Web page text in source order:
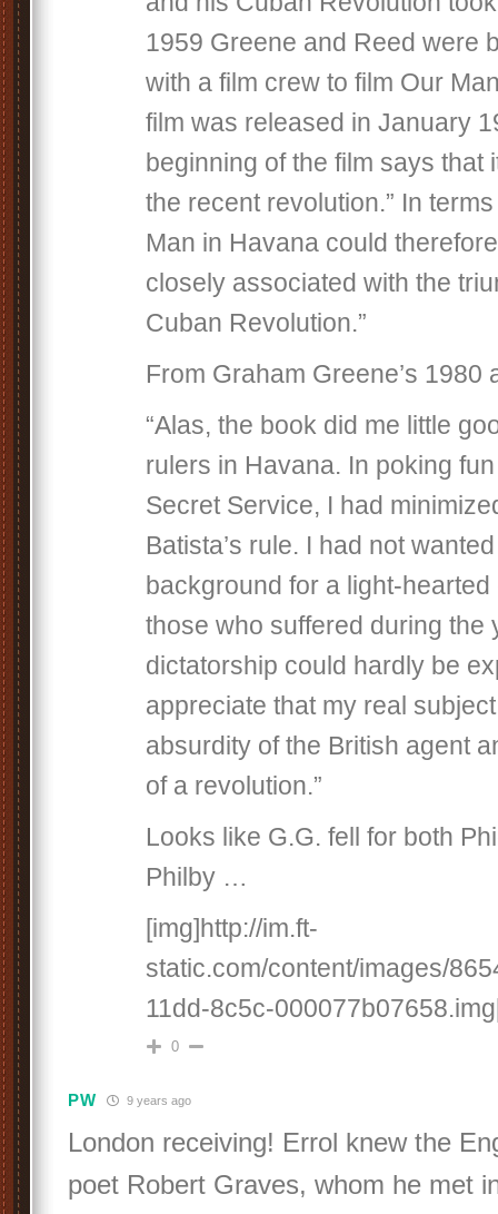
1959 Greene and Reed were
with a film crew to film Our
film was released in January
beginning of the film says that
the recent revolution.” In
Man in Havana could
closely associated with the
Cuban Revolution.”
From Graham Greene’s 1980
“Alas, the book did me little
rulers in Havana. In poking
Secret Service, I had
Batista’s rule. I had not
background for a light-hearted
those who suffered during the
dictatorship could hardly be
appreciate that my real
absurdity of the British agent
of a revolution.”
Looks like G.G. fell for both
Philby …
[img]http://im.ft-
static.com/content/images/
11dd-8c5c-
0
PW 9 years ago
London receiving! Errol knew the
poet Robert Graves, whom he met